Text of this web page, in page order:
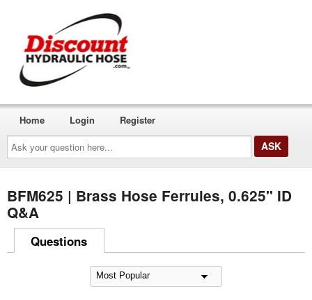
Ask
your
question
here...
Home Login Register
BFM625 | Brass Hose Ferrules, 0.625" ID
Q&A
Questions